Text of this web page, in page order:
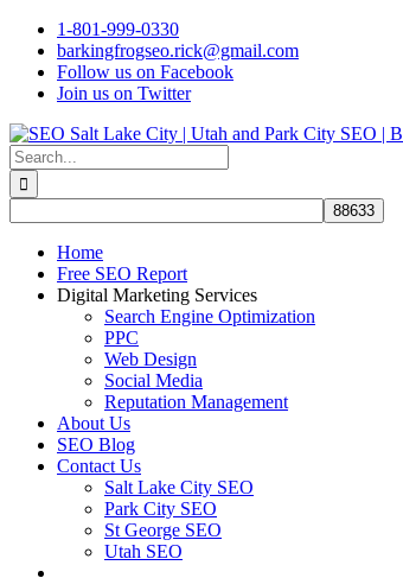
Skip
content
1-801-999-0330
barkingfrogseo.rick@gmail.com
Follow us on Facebook
Join us on Twitter
Search
for:
Home
Free SEO Report
Digital Marketing Services
Search Engine Optimization
PPC
Web Design
Social Media
Reputation Management
About Us
SEO Blog
Contact Us
Salt Lake City SEO
Park City SEO
St George SEO
Utah SEO